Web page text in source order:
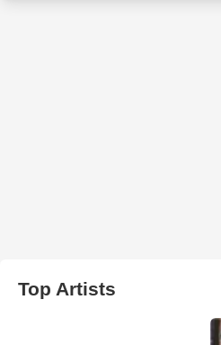
Top Artists